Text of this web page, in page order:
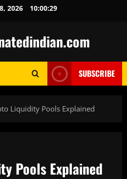
2026 10:00:30
SUBSCRIBE
Liquidity Pools Explained
Pools Explained